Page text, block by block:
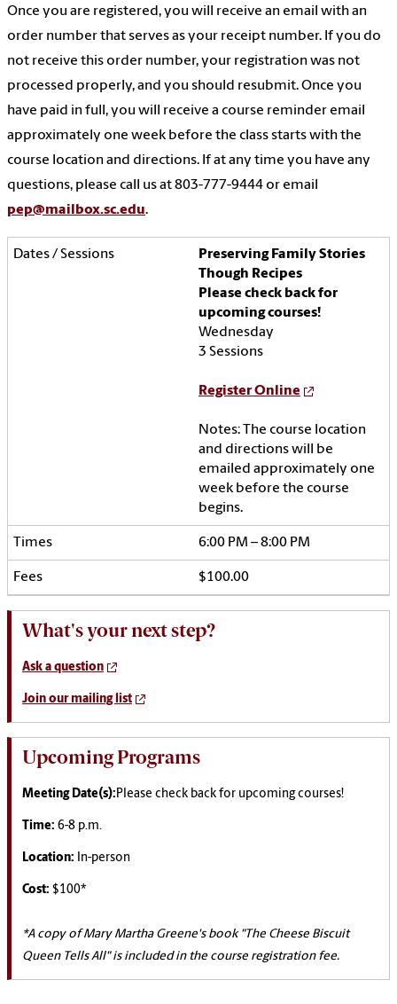
Once you are registered, you will receive an email with an
order number that serves as your receipt number. If you do
not receive this order number, your registration was not
processed properly, and you should resubmit. Once you
have paid in full, you will receive a course reminder email
approximately one week before the class starts with the
course location and directions. If at any time you have any
questions, please call us at 803-777-9444 or email
pep@mailbox.sc.edu.
Preserving Family Stories
Though Recipes
Please check back for
upcoming courses!
Wednesday
3 Sessions
Register Online
Notes: The course location
and directions will be
emailed approximately one
week before the course
begins.
6:00 PM – 8:00 PM
$100.00
What's your next step?
Ask a question
Join our mailing list
Upcoming Programs
Meeting Date(s):Please check back for upcoming courses!
Time: 6-8 p.m.
Location: In-person
Cost: $100*
*A copy of Mary Martha Greene's book "The Cheese Biscuit
Queen Tells All" is included in the course registration fee.